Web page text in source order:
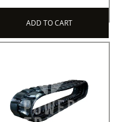
ADD TO CART